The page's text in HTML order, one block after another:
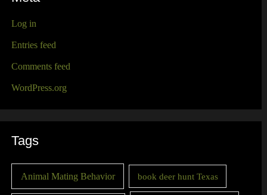
Log in
Entries feed
Comments feed
WordPress.org
Tags
Animal Mating Behavior book deer hunt Texas